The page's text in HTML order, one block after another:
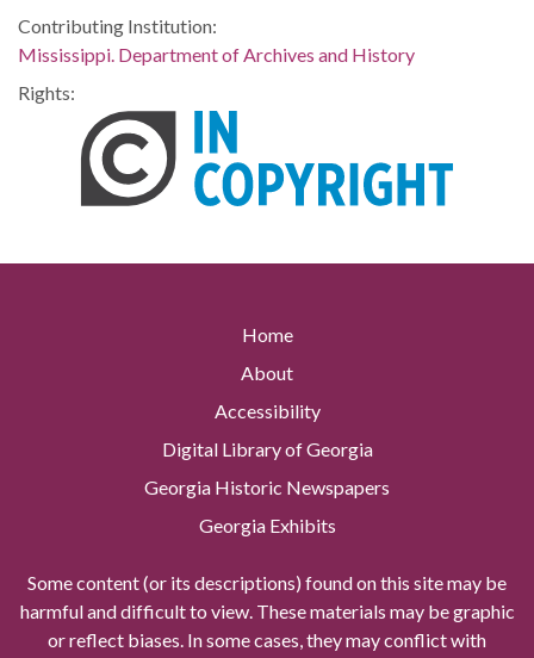
Contributing Institution:
Mississippi. Department of Archives and History
Rights:
Home
About
Accessibility
Digital Library of Georgia
Georgia Historic Newspapers
Georgia Exhibits
Some content (or its descriptions) found on this site may be
harmful and difficult to view. These materials may be graphic
or reflect biases. In some cases, they may conflict with